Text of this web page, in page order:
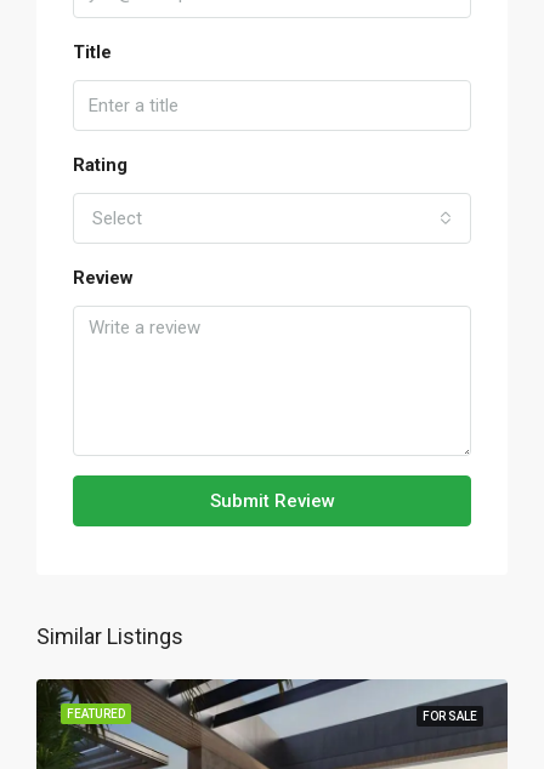
Title
Rating
Select
Review
Submit Review
Similar Listings
FEATURED FOR SALE